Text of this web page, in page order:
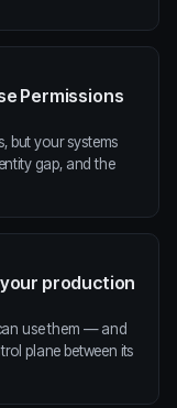
Permissions
but your systems
gap, and the
production
use them — and
plane between its